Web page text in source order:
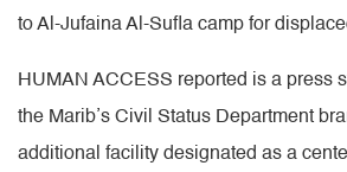
to Al-Jufaina Al-Sufla camp for
HUMAN ACCESS reported is a press
the Marib’s Civil Status Department
additional facility designated as a